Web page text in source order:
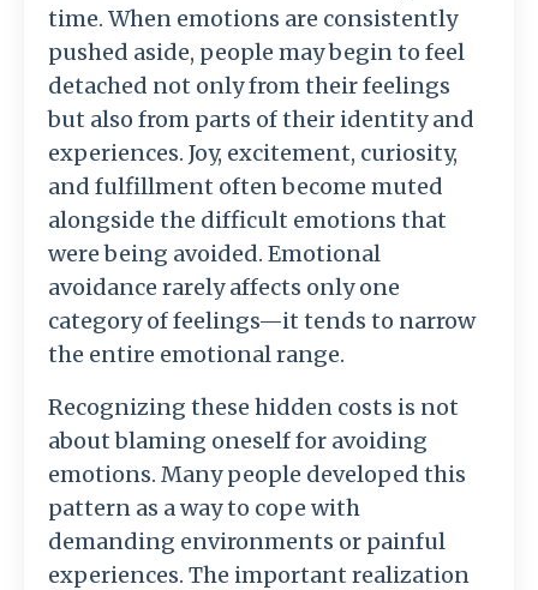
time. When emotions are consistently
pushed aside, people maybeginto feel
detached not onlyfromtheirfeelings
but also from parts oftheir identityand
experiences. Joy, excitement, curiosity,
and fulfillment oftenbecome muted
alongside the difficult emotions that
werebeing avoided. Emotional
avoidance rarelyaffects onlyone
categoryoffeelings—it tends to narrow
the entire emotionalrange.
Recognizing these hidden costs is not
aboutblaming oneselffor avoiding
emotions. Manypeople developed this
pattern as awayto cope with
demanding environments or painful
experiences. The important realization